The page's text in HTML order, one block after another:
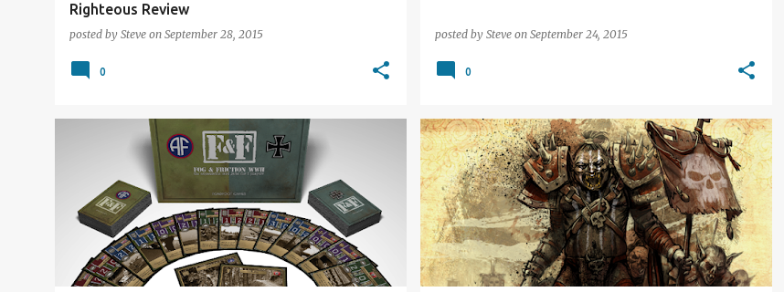
Righteous Review
posted by Steve on September 28, 2015
0
posted by Steve on September 24, 2015
0
KICKSTARTER REVIEW DIGITAL DISTRACTION GAME BOOK NEWS